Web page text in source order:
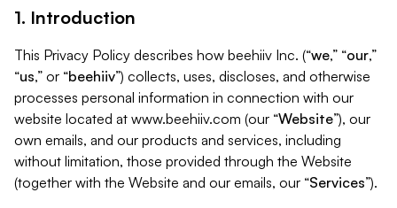
1. Introduction
This Privacy Policy describes how beehiiv Inc. (“we,” “our,”
“us,” or “beehiiv”) collects, uses, discloses, and otherwise
processes personal information in connection with our
website located at www.beehiiv.com (our “Website”), our
own emails, and our products and services, including
without limitation, those provided through the Website
(together with the Website and our emails, our “Services”).